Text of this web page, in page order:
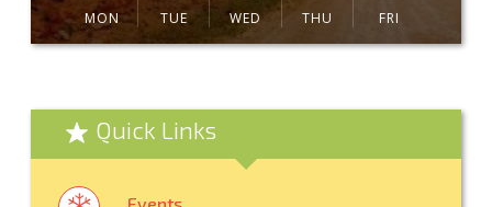
MON TUE WED THU FRI
Quick Links